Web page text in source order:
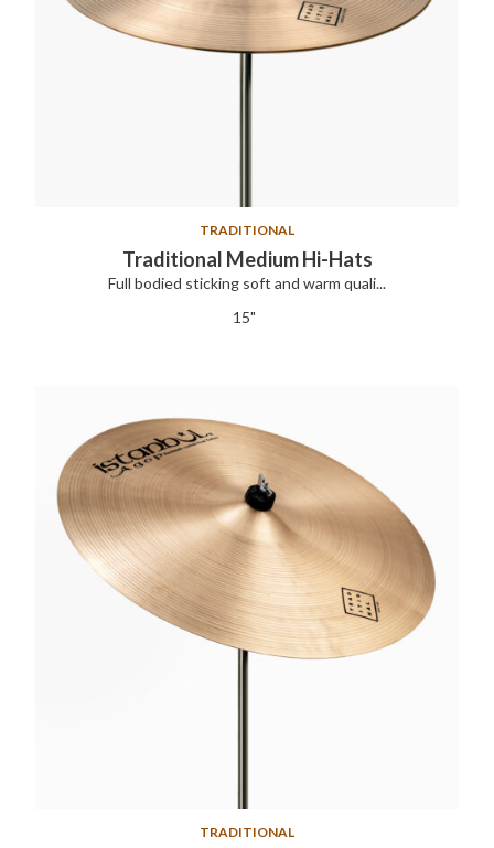
TRADITIONAL
Traditional Medium Hi-Hats
Full bodied sticking soft and warm quali...
15"
TRADITIONAL